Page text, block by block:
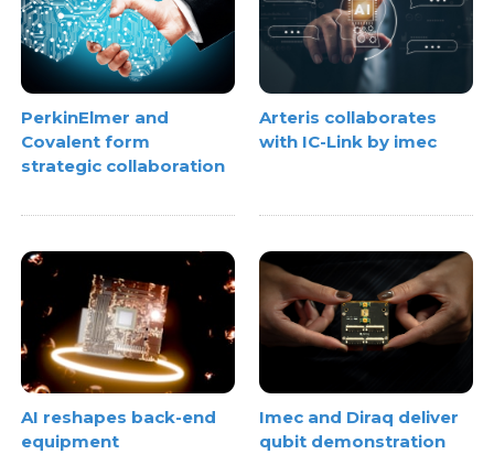
PerkinElmer and
Covalent form
strategic collaboration
Arteris collaborates
with IC-Link by imec
AI reshapes back-end
equipment
Imec and Diraq deliver
qubit demonstration